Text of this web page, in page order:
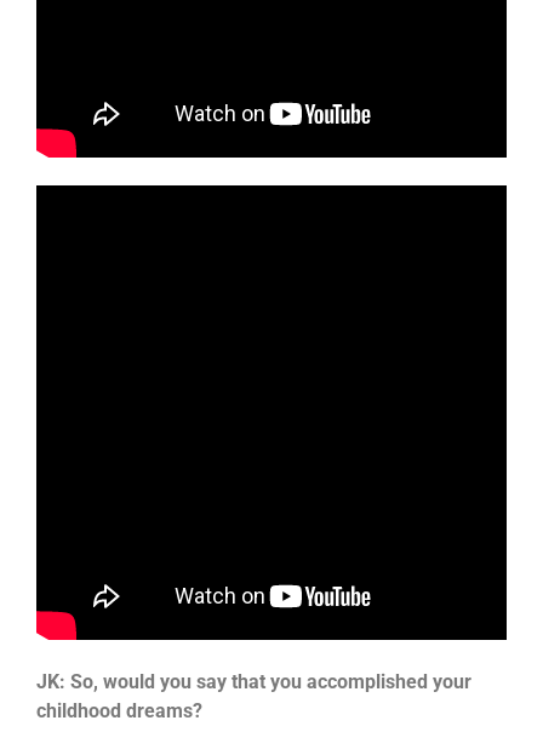
JK: So, would you say that you accomplished your
childhood dreams?